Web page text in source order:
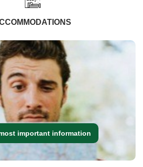
important information